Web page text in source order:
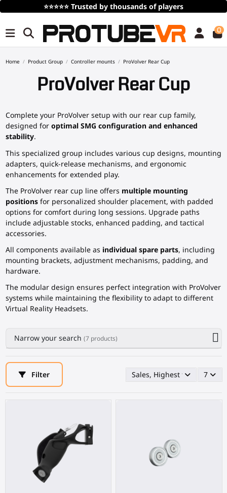
⭐⭐⭐⭐⭐ Trusted by thousands of players
0
Home Product Group Controller mounts ProVolver Rear Cup
ProVolver Rear Cup
Complete your ProVolver setup with our rear cup family,
designed for optimal SMG configuration and enhanced
stability.
This specialized group includes various cup designs, mounting
adapters, quick-release mechanisms, and ergonomic
enhancements for extended play.
The ProVolver rear cup line offers multiple mounting
positionsfor personalized shoulder placement, with padded
options for comfort during long sessions. Upgrade paths
include adjustable stocks, enhanced padding, and tactical
accessories.
All components available as individual spare parts, including
mounting brackets, adjustment mechanisms, padding, and
hardware.
The modular design ensures perfect integration with ProVolver
systems while maintaining the flexibility to adapt to different
Virtual Reality Headsets.
Narrow your search (7 products)
Filter Sales, Highest first 7